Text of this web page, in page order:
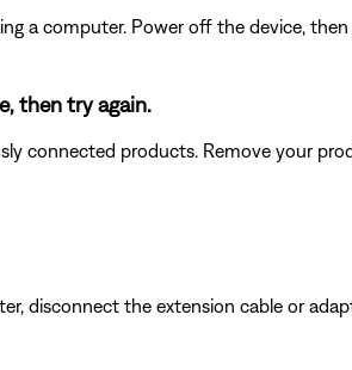
a computer. Power off the device,
then try again.
connected products. Remove your
disconnect the extension cable or